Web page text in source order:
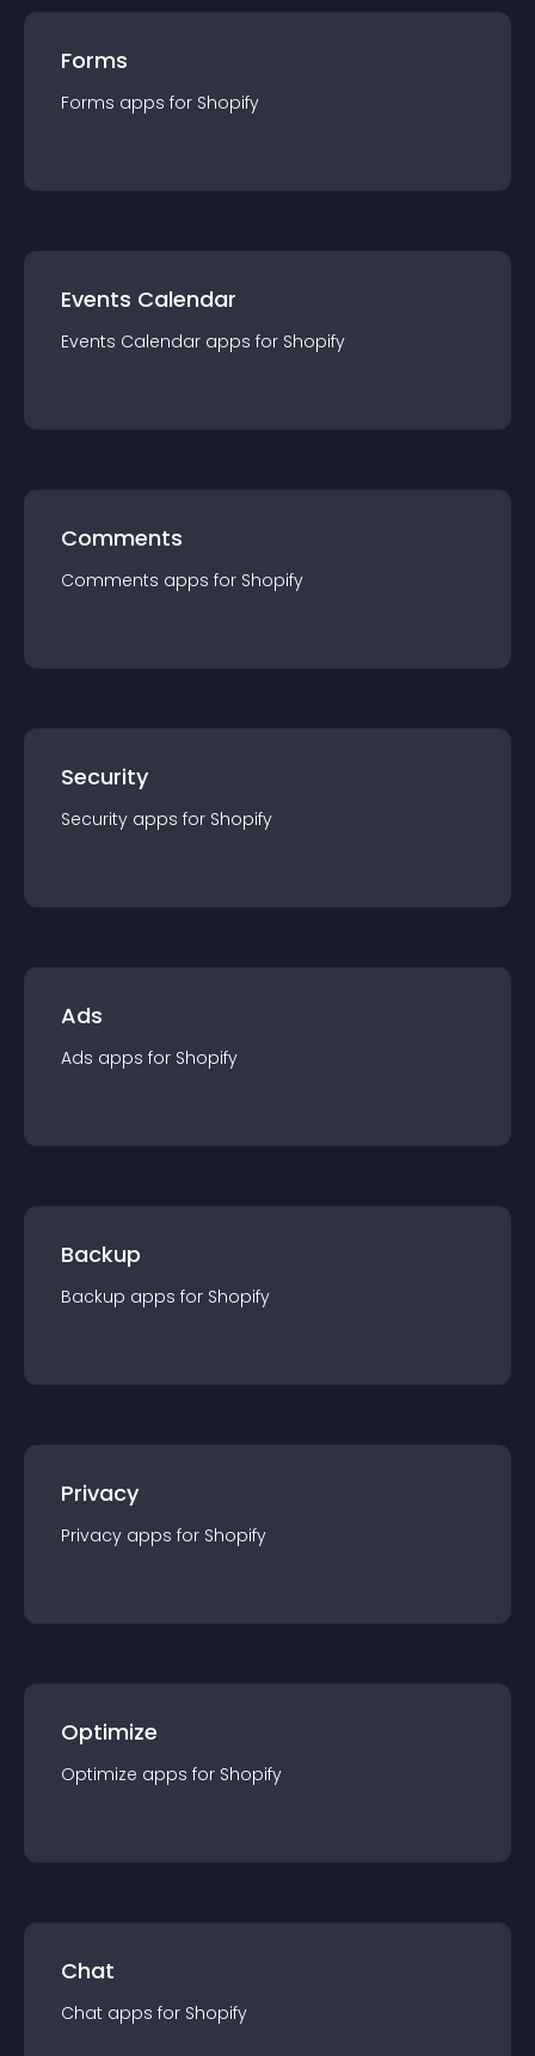
Forms
Forms apps for Shopify
Events Calendar
Events Calendar apps for Shopify
Comments
Comments apps for Shopify
Security
Security apps for Shopify
Ads
Ads apps for Shopify
Backup
Backup apps for Shopify
Privacy
Privacy apps for Shopify
Optimize
Optimize apps for Shopify
Chat
Chat apps for Shopify